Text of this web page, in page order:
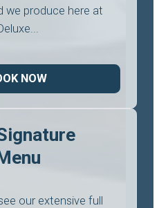
we produce here at
NOW
our extensive full